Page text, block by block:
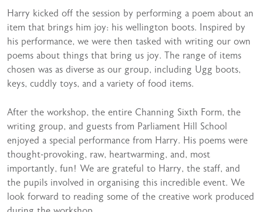
Harry kicked off the session by performing a poem about an
item that brings him joy: his wellington boots. Inspired by
his performance, we were then tasked with writing our own
poems about things that bring us joy. The range of items
chosen was as diverse as our group, including Ugg boots,
keys, cuddly toys, and a variety of food items.
After the workshop, the entire Channing Sixth Form, the
writing group, and guests from Parliament Hill School
enjoyed a special performance from Harry. His poems were
thought-provoking, raw, heartwarming, and, most
importantly, fun! We are grateful to Harry, the staff, and
the pupils involved in organising this incredible event. We
look forward to reading some of the creative work produced